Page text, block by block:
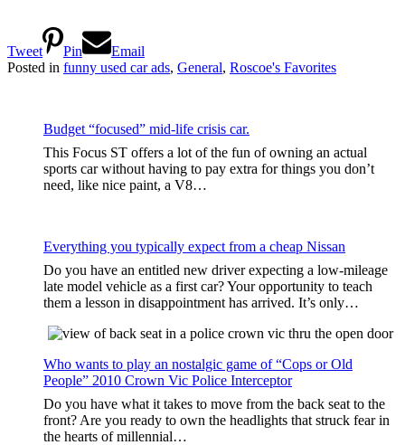
Tweet Pin
Email
Posted in funny used car ads, General, Roscoe's Favorites
Budget “focused” mid-life crisis car.
This Focus ST offers a lot of the fun of owning an actual
sports car without having to pay extra for things you don’t
need, like nice paint, a V8…
Everything you typically expect from a cheap Nissan
Do you have an entitled new driver expecting a low-mileage
late model vehicle as a first car? Your opportunity to teach
them a lesson in disappointment has arrived. It’s only…
Who wants to play an nostalgic game of “Cops or Old
People” 2010 Crown Vic Police Interceptor
Do you have what it takes to move from the back seat to the
front? Are you ready to own the headlights that struck fear in
the hearts of millennial…